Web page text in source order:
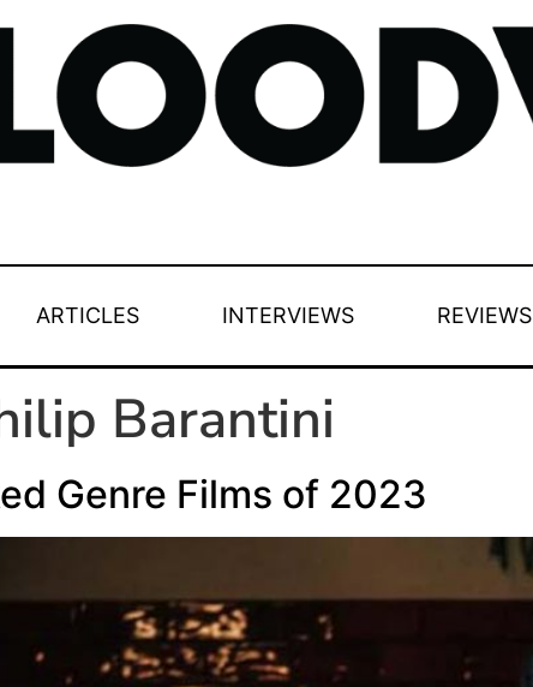
ARTICLES INTERVIEWS REVIEWS
Barantini
Genre Films of 2023